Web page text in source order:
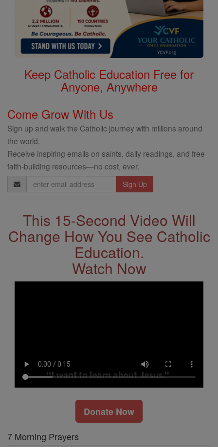
Keep Catholic Education Free for
Anyone, Anywhere
Come Grow With Us
Sign up and walk the Catholic journey with millions around
the world.
Receive inspiring emails on saints, daily readings, and free
faith-building resources—no cost, ever.
Email
Address
This 15-Second Video Will
Change How You See Catholic
Education.
Watch Now
Donate Now
7 Morning Prayers